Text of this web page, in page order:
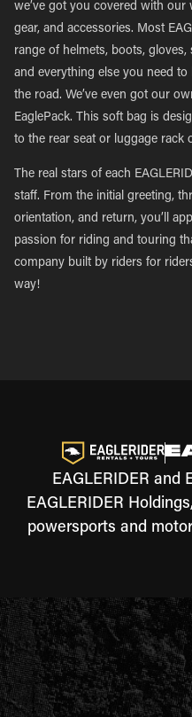
we’ve got you covered with
gear, and accessories. Most
range of helmets, boots,
and everything else you need
the road. We’ve even got our
EaglePack. This soft bag is
to the rear seat or luggage rack
The real stars of each
staff. From the initial greeting,
orientation, and return, you’ll
passion for riding and touring
company built by riders for
way!
EAGLERIDER and
EAGLERIDER
powersports and